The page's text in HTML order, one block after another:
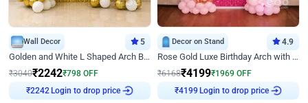
Wall Decor 5
Golden and White L Shaped Arch Birthday Decor
₹3040₹2242₹798 OFF
₹2242
Login to drop price
Decor on Stand 4.9
Rose Gold Luxe Birthday Arch with Neon
₹6168₹4199₹1969 OFF
₹4199
Login to drop price